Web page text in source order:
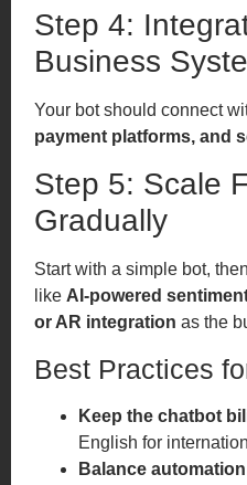
Step 4:
Business
Your bot should connect
payment platforms, and
Step 5: Scale
Gradually
Start with a simple bot,
likeAI-powered
or AR integration as the
Best Practices
Keep the chatbot
English for
Balance